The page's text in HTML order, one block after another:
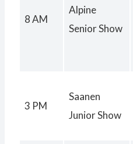
8 AM
Alpine
Senior Show
3 PM
Saanen
Junior Show